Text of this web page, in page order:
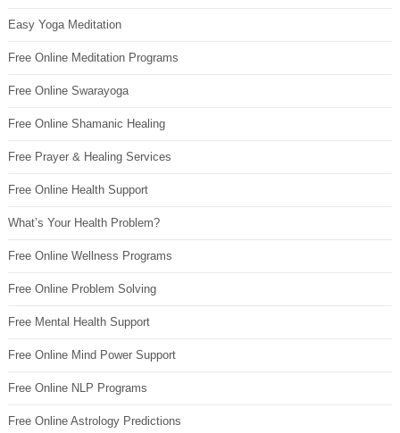
Easy Yoga Meditation
Free Online Meditation Programs
Free Online Swarayoga
Free Online Shamanic Healing
Free Prayer & Healing Services
Free Online Health Support
What’s Your Health Problem?
Free Online Wellness Programs
Free Online Problem Solving
Free Mental Health Support
Free Online Mind Power Support
Free Online NLP Programs
Free Online Astrology Predictions